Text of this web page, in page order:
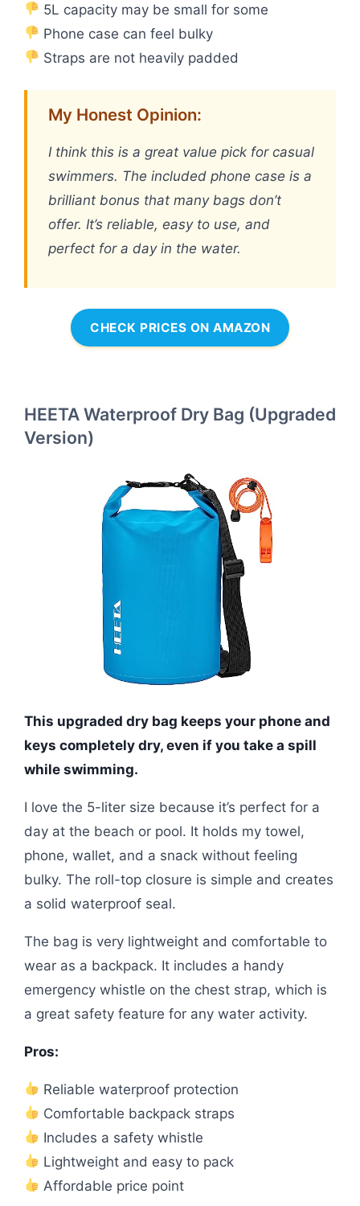
5L capacity may be small for some
Phone case can feel bulky
Straps are not heavily padded
My Honest Opinion:
I think this is a great value pick for casual
swimmers. The included phone case is a
brilliant bonus that many bags don’t
offer. It’s reliable, easy to use, and
perfect for a day in the water.
CHECK PRICES ON AMAZON
HEETA Waterproof Dry Bag (Upgraded
Version)
This upgraded dry bag keeps your phone and
keys completely dry, even if you take a spill
while swimming.
I love the 5-liter size because it’s perfect for a
day at the beach or pool. It holds my towel,
phone, wallet, and a snack without feeling
bulky. The roll-top closure is simple and creates
a solid waterproof seal.
The bag is very lightweight and comfortable to
wear as a backpack. It includes a handy
emergency whistle on the chest strap, which is
a great safety feature for any water activity.
Pros:
Reliable waterproof protection
Comfortable backpack straps
Includes a safety whistle
Lightweight and easy to pack
Affordable price point